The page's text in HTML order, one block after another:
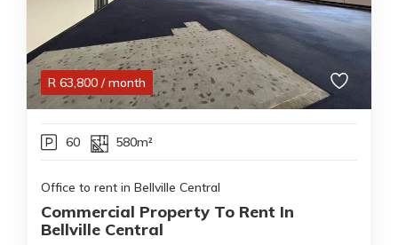
R 63,800 / month
60 580m²
Office to rent in Bellville Central
Commercial Property To Rent In
Bellville Central